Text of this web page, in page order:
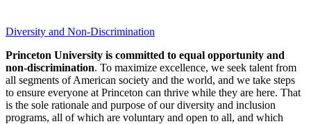
Diversity and Non-Discrimination
Princeton University is committed to equal opportunity and
non-discrimination. To maximize excellence, we seek talent from
all segments of American society and the world, and we take steps
to ensure everyone at Princeton can thrive while they are here. That
is the sole rationale and purpose of our diversity and inclusion
programs, all of which are voluntary and open to all, and which